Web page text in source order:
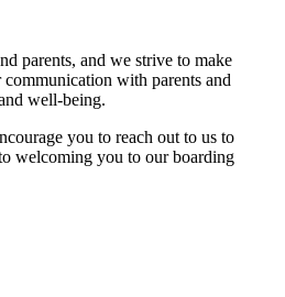
parents, and we strive to make
communication with parents and
well-being.
you to reach out to us to
welcoming you to our boarding